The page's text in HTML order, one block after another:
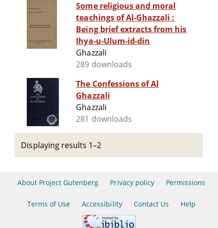
Some religious and moral
teachings of Al-Ghazzali :
Being brief extracts from his
Ihya-u-Ulum-id-din
Ghazzali
289 downloads
The Confessions of Al
Ghazzali
Ghazzali
281 downloads
Displaying results 1–2
About Project Gutenberg Privacy policy Permissions
Terms of Use Accessibility Contact Us Help